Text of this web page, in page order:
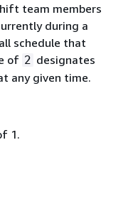
team members
during a
schedule that
of 2 designates
any given time.
1.